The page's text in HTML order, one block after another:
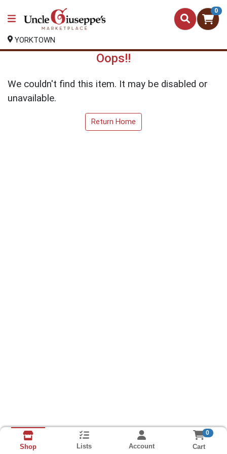
0
YORKTOWN
Oops!!
We couldn't find this item. It may be disabled or
unavailable.
Return Home
Shop Lists Account
0
Cart